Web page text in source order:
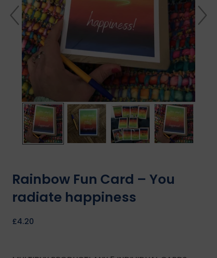
Rainbow Fun Card – You
radiate happiness
£4.20